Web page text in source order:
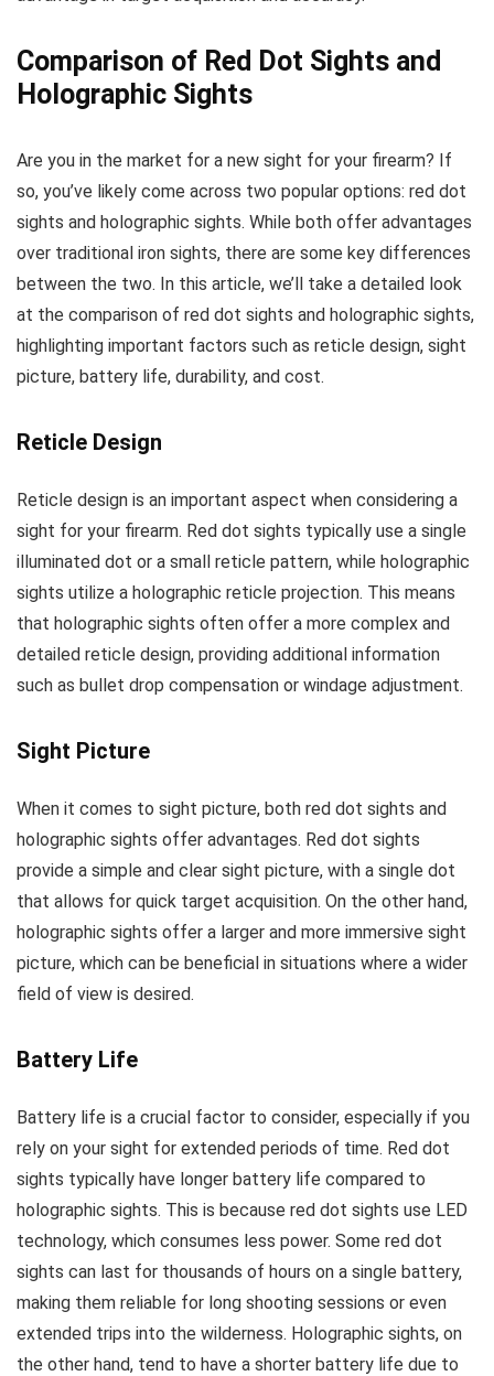
Comparison of Red Dot Sights and
Holographic Sights
Are you in the market for a new sight for your firearm? If
so, you’ve likely come across two popular options: red dot
sights and holographic sights. While both offer advantages
over traditional iron sights, there are some key differences
between the two. In this article, we’ll take a detailed look
at the comparison of red dot sights and holographic sights,
highlighting important factors such as reticle design, sight
picture, battery life, durability, and cost.
Reticle Design
Reticle design is an important aspect when considering a
sight for your firearm. Red dot sights typically use a single
illuminated dot or a small reticle pattern, while holographic
sights utilize a holographic reticle projection. This means
that holographic sights often offer a more complex and
detailed reticle design, providing additional information
such as bullet drop compensation or windage adjustment.
Sight Picture
When it comes to sight picture, both red dot sights and
holographic sights offer advantages. Red dot sights
provide a simple and clear sight picture, with a single dot
that allows for quick target acquisition. On the other hand,
holographic sights offer a larger and more immersive sight
picture, which can be beneficial in situations where a wider
field of view is desired.
Battery Life
Battery life is a crucial factor to consider, especially if you
rely on your sight for extended periods of time. Red dot
sights typically have longer battery life compared to
holographic sights. This is because red dot sights use LED
technology, which consumes less power. Some red dot
sights can last for thousands of hours on a single battery,
making them reliable for long shooting sessions or even
extended trips into the wilderness. Holographic sights, on
the other hand, tend to have a shorter battery life due to